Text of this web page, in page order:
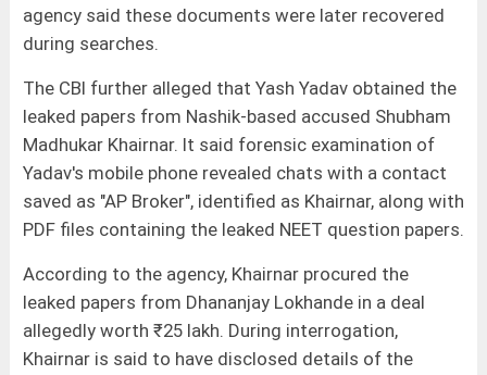
agency said these documents were later recovered
during searches.
The CBI further alleged that Yash Yadav obtained the
leaked papers from Nashik-based accused Shubham
Madhukar Khairnar. It said forensic examination of
Yadav's mobile phone revealed chats with a contact
saved as "AP Broker", identified as Khairnar, along with
PDF files containing the leaked NEET question papers.
According to the agency, Khairnar procured the
leaked papers from Dhananjay Lokhande in a deal
allegedly worth ₹25 lakh. During interrogation,
Khairnar is said to have disclosed details of the